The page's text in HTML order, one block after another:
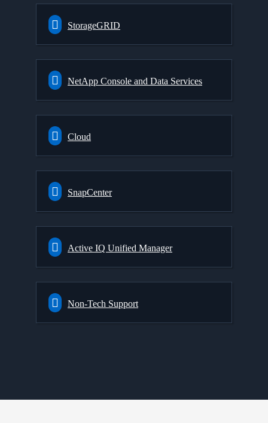
StorageGRID
NetApp Console and Data Services
Cloud
SnapCenter
Active IQ Unified Manager
Non-Tech Support